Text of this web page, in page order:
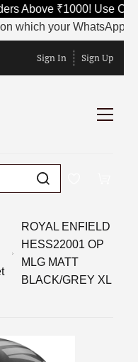
Above ₹1000! Use
your WhatsApp is
Sign In Sign Up
ROYAL ENFIELD
HESS22001 OP
MLG MATT
BLACK/GREY XL